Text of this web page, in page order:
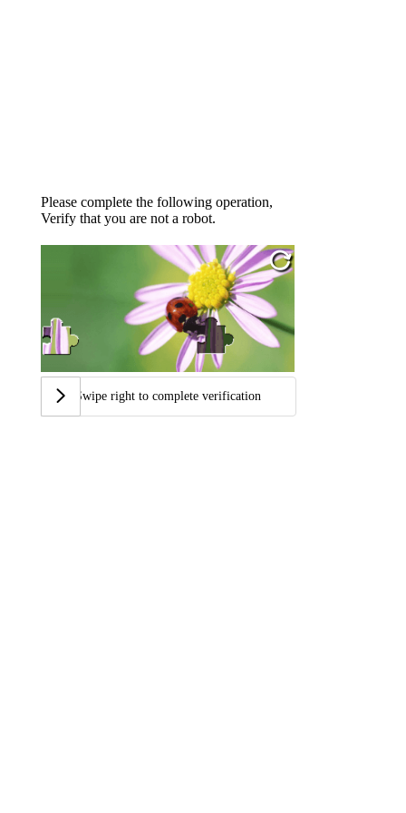
Please complete the following operation,
Verify that you are not a robot.
Swipe right to complete verification